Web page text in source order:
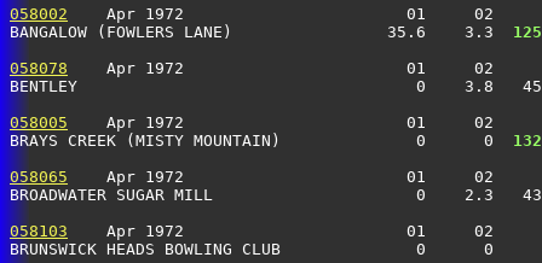
058002
Apr 1972                       01     02
BANGALOW (FOWLERS LANE)                35.6    3.3
058078
Apr 1972                       01     02
BENTLEY                                   0    3.8
058005
Apr 1972                       01     02
BRAYS CREEK (MISTY MOUNTAIN)              0      0
058065
Apr 1972                       01     02
BROADWATER SUGAR MILL                     0
058103
Apr 1972                       01     02
BRUNSWICK HEADS BOWLING CLUB              0      0